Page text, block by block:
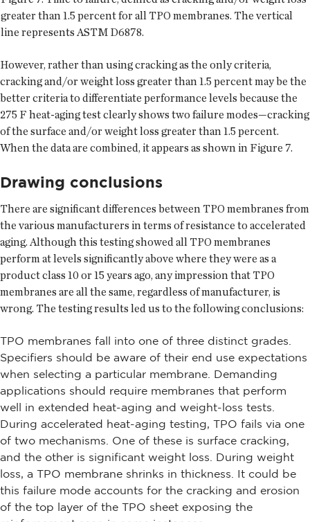
greater than 1.5 percent for all TPO membranes. The vertical
line represents ASTM D6878.
However, rather than using cracking as the only criteria,
cracking and/or weight loss greater than 1.5 percent may be the
better criteria to differentiate performance levels because the
275 F heat-aging test clearly shows two failure modes—cracking
of the surface and/or weight loss greater than 1.5 percent.
When the data are combined, it appears as shown in Figure 7.
Drawing conclusions
There are significant differences between TPO membranes from
the various manufacturers in terms of resistance to accelerated
aging. Although this testing showed all TPO membranes
perform at levels significantly above where they were as a
product class 10 or 15 years ago, any impression that TPO
membranes are all the same, regardless of manufacturer, is
wrong. The testing results led us to the following conclusions:
TPO membranes fall into one of three distinct grades.
Specifiers should be aware of their end use expectations
when selecting a particular membrane. Demanding
applications should require membranes that perform
well in extended heat-aging and weight-loss tests.
During accelerated heat-aging testing, TPO fails via one
of two mechanisms. One of these is surface cracking,
and the other is significant weight loss. During weight
loss, a TPO membrane shrinks in thickness. It could be
this failure mode accounts for the cracking and erosion
of the top layer of the TPO sheet exposing the